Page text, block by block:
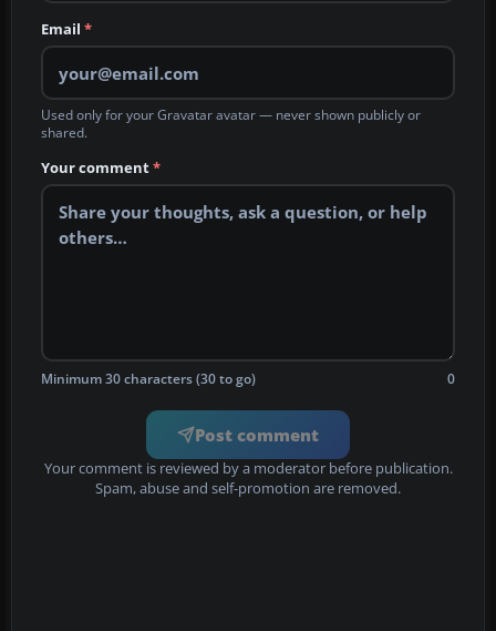
Email *
Used only for your Gravatar avatar — never shown publicly or
shared.
Your comment*
Minimum 30 characters (30 to go) 0
Post comment
Your comment is reviewed by a moderator before publication.
Spam, abuse and self-promotion are removed.